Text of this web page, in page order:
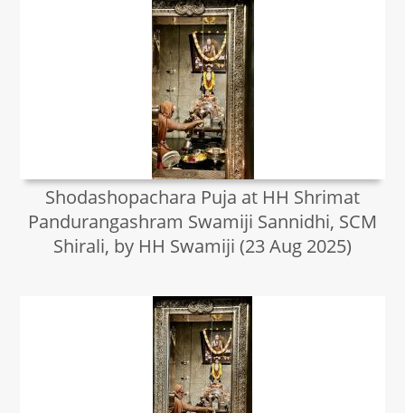
Shodashopachara Puja at HH Shrimat
Pandurangashram Swamiji Sannidhi, SCM
Shirali, by HH Swamiji (23 Aug 2025)